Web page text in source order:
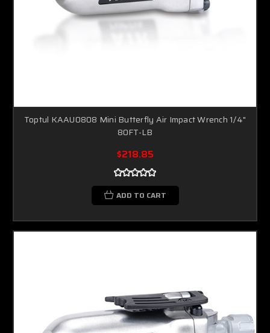
Toptul KAAU0808 Mini Butterfly Air Impact Wrench 1/4"
80FT-LB
$218.85
ADD TO CART